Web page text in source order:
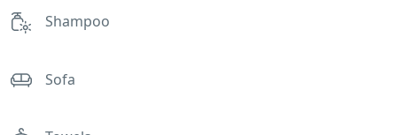
Shampoo
Sofa